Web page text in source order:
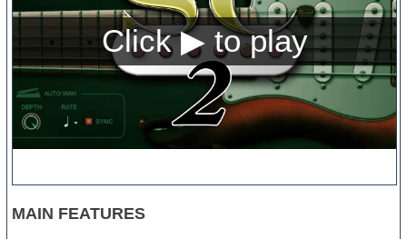
MAIN FEATURES